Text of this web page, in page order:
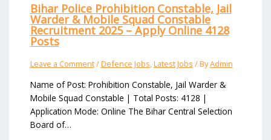
Bihar Police Prohibition Constable, Jail
Warder & Mobile Squad Constable
Recruitment 2025 – Apply Online 4128
Posts
Leave a Comment/Defence Jobs,Latest Jobs / ByAdmin
Name of Post: Prohibition Constable, Jail Warder &
Mobile Squad Constable | Total Posts: 4128 |
Application Mode: Online The Bihar Central Selection
Board of…